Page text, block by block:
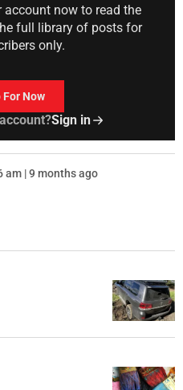
now to read the
full library of posts for
only.
For Now
Sign in
am | 9 months ago